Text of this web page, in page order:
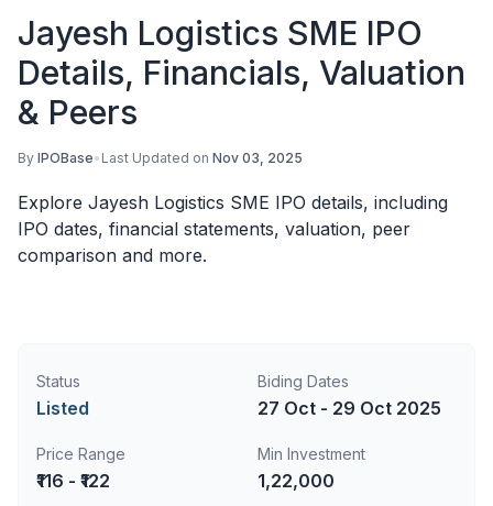
Jayesh Logistics SME IPO
Details, Financials, Valuation
& Peers
By IPOBase• Last Updated on Nov 03, 2025
Explore Jayesh Logistics SME IPO details, including
IPO dates, financial statements, valuation, peer
comparison and more.
Status
Listed
Biding Dates
27 Oct - 29 Oct 2025
Price Range
₹116 - ₹122
Min Investment
1,22,000